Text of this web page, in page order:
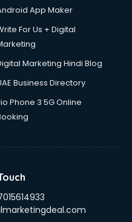
salem
in salem
salem
in salem
in salem
services in salem
App Maker
For Us + Digital
Marketing Hindi Blog
Business Directory
Phone 3 5G Online